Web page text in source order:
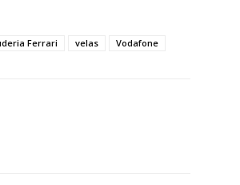
Ferrari velas Vodafone